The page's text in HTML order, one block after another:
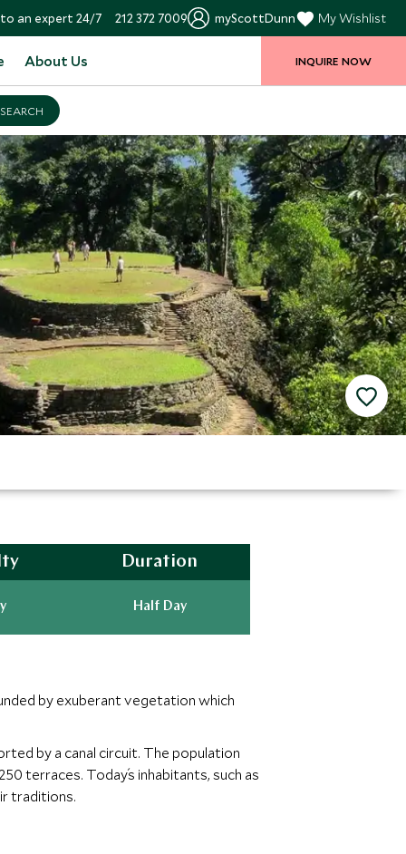
an expert 24/7 212 372 7009 myScottDunn My Wishlist
About Us INQUIRE NOW
Duration
Half Day
by exuberant vegetation which
by a canal circuit. The population
terraces. Today´s inhabitants, such as
traditions.